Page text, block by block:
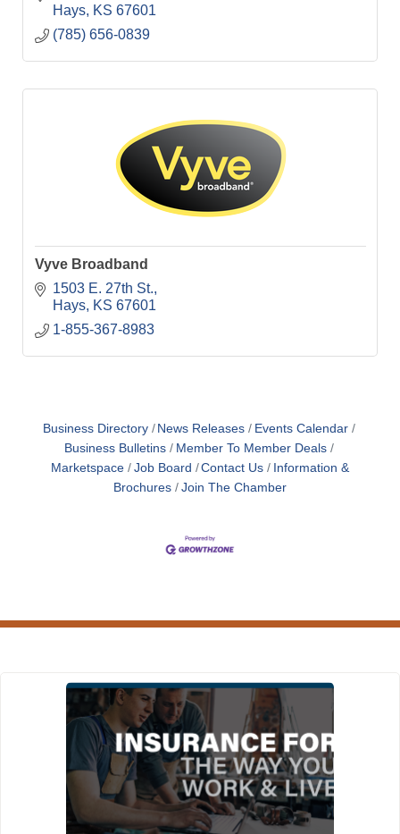
Hays
KS 67601
(785) 656-0839
Vyve Broadband
1503 E. 27th St.
Hays
KS 67601
1-855-367-8983
Business Directory News Releases
Events Calendar
Business Bulletins
Member To Member Deals
Marketspace
Job Board Contact Us
Information &
Brochures
Join The Chamber